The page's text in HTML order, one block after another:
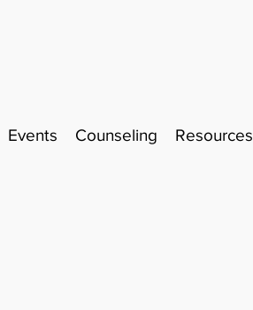
Events Counseling Resources